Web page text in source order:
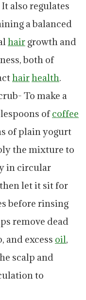
also regulates
a balanced
hair growth and
both of
hairhealth.
To make a
ofcoffee
of plain yogurt
the mixture to
in circular
let it sit for
before rinsing
remove dead
and excess oil,
scalp and
to